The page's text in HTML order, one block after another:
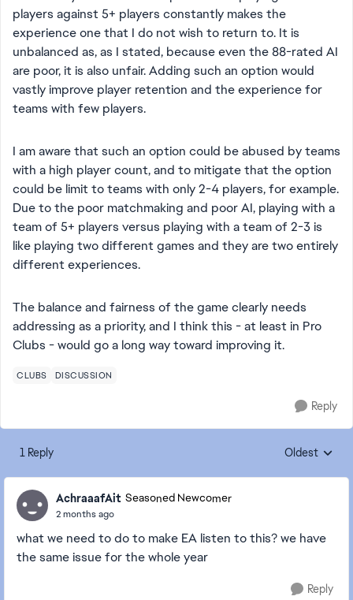
players against 5+ players constantly makes the
experience one that I do not wish to return to. It is
unbalanced as, as I stated, because even the 88-rated AI
are poor, it is also unfair. Adding such an option would
vastly improve player retention and the experience for
teams with few players.
I am aware that such an option could be abused by teams
with a high player count, and to mitigate that the option
could be limit to teams with only 2-4 players, for example.
Due to the poor matchmaking and poor AI, playing with a
team of 5+ players versus playing with a team of 2-3 is
like playing two different games and they are two entirely
different experiences.
The balance and fairness of the game clearly needs
addressing as a priority, and I think this - at least in Pro
Clubs - would go a long way toward improving it.
CLUBS DISCUSSION
Reply
1 Reply Replies
Oldest
AchraaafAit Seasoned Newcomer
2 months ago
what we need to do to make EA listen to this? we have
the same issue for the whole year
Reply